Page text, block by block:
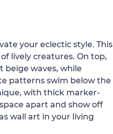
your eclectic style. This
lively creatures. On top,
beige waves, while
patterns swim below the
with thick marker-
apart and show off
wall art in your living